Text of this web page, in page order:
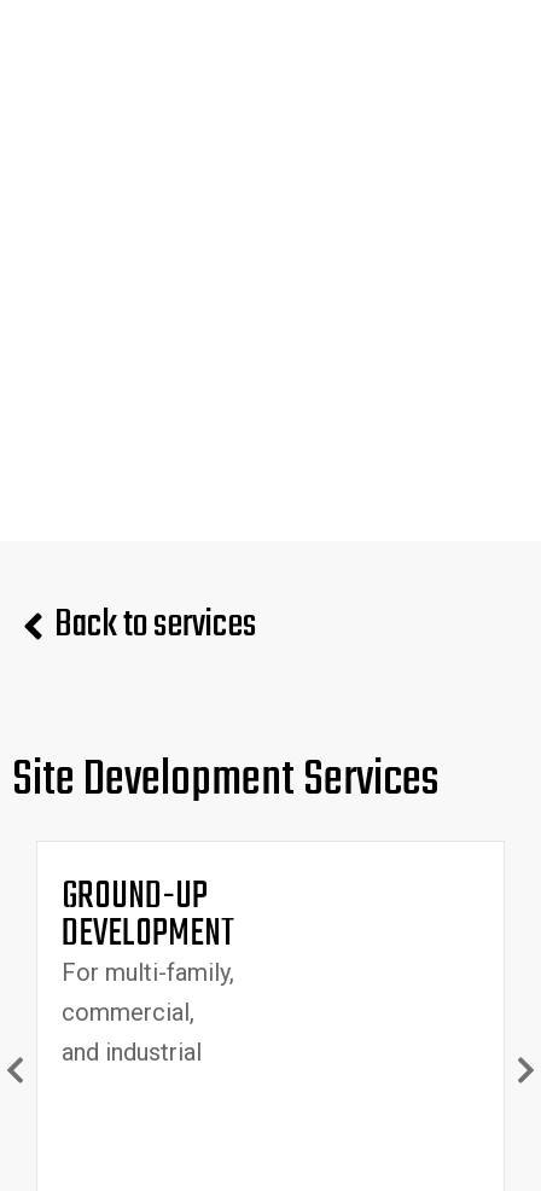
Back to services
Site Development Services
GROUND-UP
DEVELOPMENT
For multi-family,
commercial,
and industrial